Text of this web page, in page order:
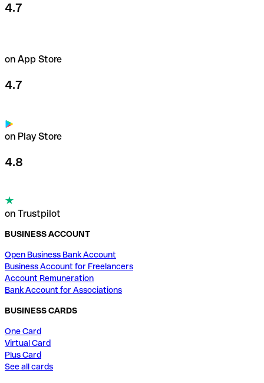
4.7
on App Store
4.7
on Play Store
4.8
on Trustpilot
BUSINESS ACCOUNT
Open Business Bank Account
Business Account for Freelancers
Account Remuneration
Bank Account for Associations
BUSINESS CARDS
One Card
Virtual Card
Plus Card
See all cards